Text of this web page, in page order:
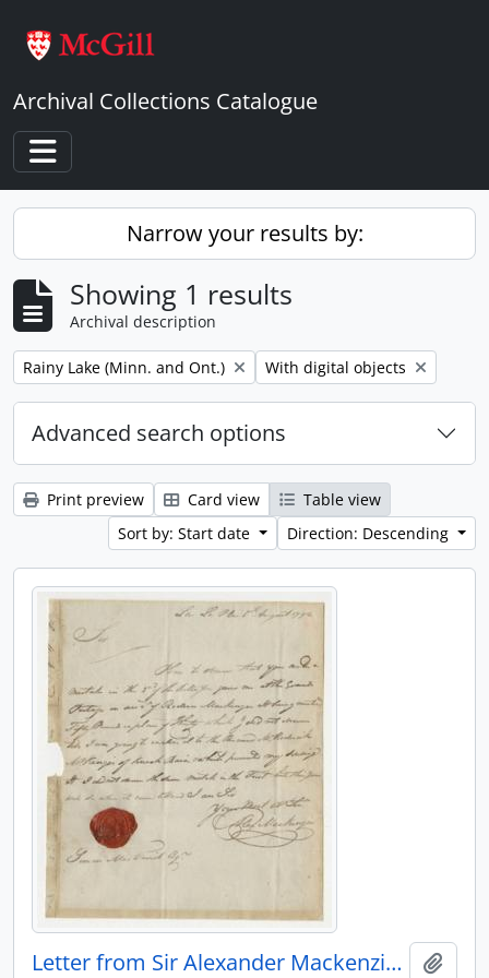
Archival Collections Catalogue
Toggle navigation
Narrow your results by:
Showing 1 results
Archival description
Remove filter:
Rainy Lake (Minn. and Ont.) Remove filter:
With digital objects
Advanced search options
Print preview Card view
Table view
Sort by: Start date
Direction: Descending
Letter from Sir Alexander Mackenzie to Simon McTavish, 5 August 1792